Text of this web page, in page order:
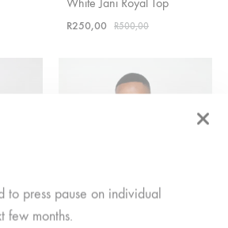
R250,00 R500,00
to press pause on individual
few months.